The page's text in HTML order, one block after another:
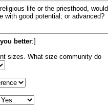
life or the priesthood, would
with good potential; or advanced?
better:]
sizes. What size community do